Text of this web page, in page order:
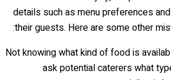
details such as menu preferences
their guests. Here are some other
Not knowing what kind of food is
ask potential caterers what